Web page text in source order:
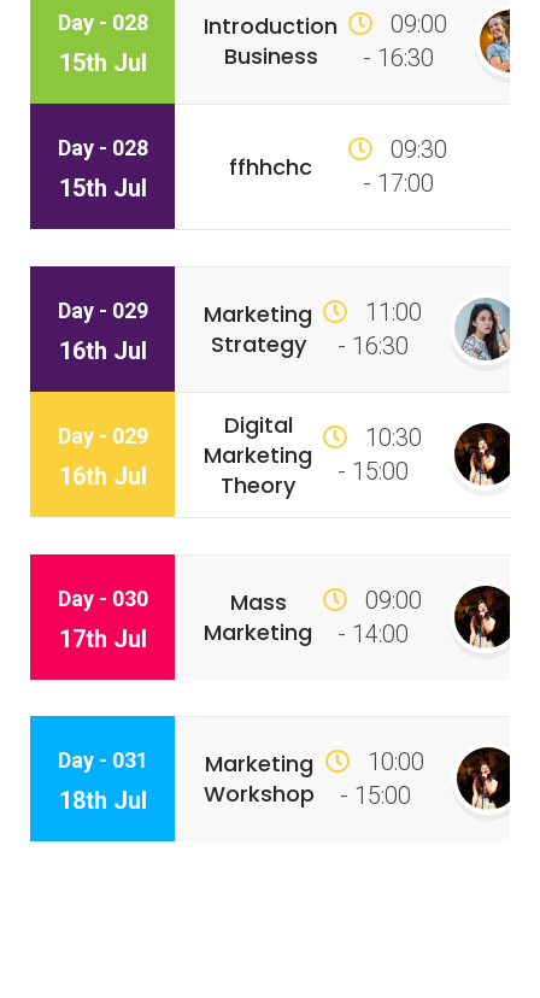
Day - 028
15th Jul
Introduction
Business
09:00
- 16:30
Day - 028
15th Jul
ffhhchc
09:30
- 17:00
Day - 029
16th Jul
Marketing
Strategy
11:00
- 16:30
Day - 029
16th Jul
Digital
Marketing
Theory
10:30
- 15:00
Day - 030
17th Jul
Mass
Marketing
09:00
- 14:00
Day - 031
18th Jul
Marketing
Workshop
10:00
- 15:00